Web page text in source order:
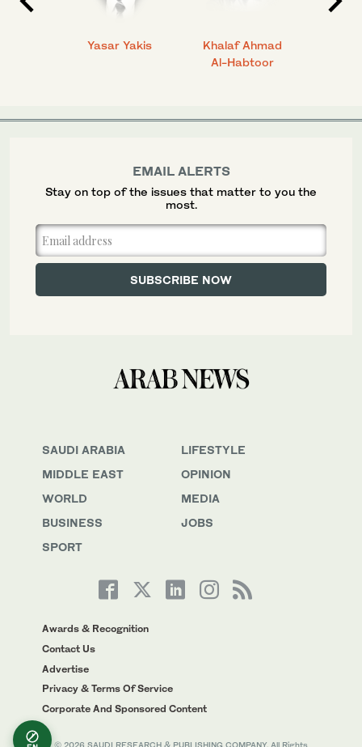
Yasar Yakis
Khalaf Ahmad
Al-Habtoor
SAUDI ARABIA
MIDDLE EAST
WORLD
BUSINESS
SPORT
LIFESTYLE
OPINION
MEDIA
JOBS
Awards & Recognition
Contact Us
Advertise
Privacy & Terms Of Service
Corporate And Sponsored Content
© 2026 SAUDI RESEARCH & PUBLISHING COMPANY, All Rights
EMAIL ALERTS
Stay on top of the issues that matter to you the
most.